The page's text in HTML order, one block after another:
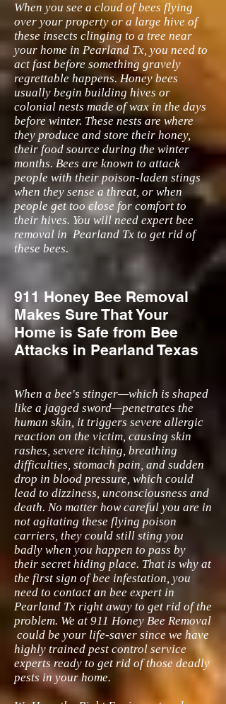
When you see a cloud of bees flying
over your property or a large hive of
these insects clinging to a tree near
your home in Pearland Tx, you need to
act fast before something gravely
regrettable happens. Honey bees
usually begin building hives or
colonial nests made of wax in the days
before winter. These nests are where
they produce and store their honey,
their food source during the winter
months. Bees are known to attack
people with their poison-laden stings
when they sense a threat, or when
people get too close for comfort to
their hives. You will need expert bee
removal in Pearland Tx to get rid of
these bees.
911 Honey Bee Removal
Makes Sure That Your
Home is Safe from Bee
Attacks in Pearland Texas
When a bee's stinger—which is shaped
like a jagged sword—penetrates the
human skin, it triggers severe allergic
reaction on the victim, causing skin
rashes, severe itching, breathing
difficulties, stomach pain, and sudden
drop in blood pressure, which could
lead to dizziness, unconsciousness and
death. No matter how careful you are in
not agitating these flying poison
carriers, they could still sting you
badly when you happen to pass by
their secret hiding place. That is why at
the first sign of bee infestation, you
need to contact an bee expert in
Pearland Tx right away to get rid of the
problem. We at 911 Honey Bee Removal
could be your life-saver since we have
highly trained pest control service
experts ready to get rid of those deadly
pests in your home.